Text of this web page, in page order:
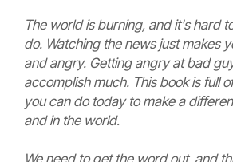
The world is burning, and it's hard
do. Watching the news just makes
and angry. Getting angry at bad
accomplish much. This book is full
you can do today to make a
and in the world.